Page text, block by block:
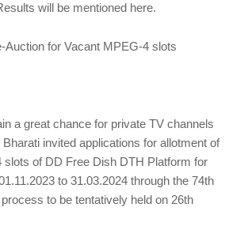
will be mentioned here.
Auction for Vacant MPEG-4 slots
a great chance for private TV channels
invited applications for allotment of
of DD Free Dish DTH Platform for
to 31.03.2024 through the 74th
to be tentatively held on 26th